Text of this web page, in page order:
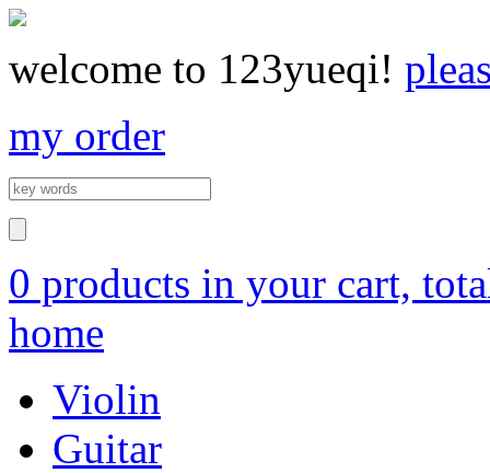
welcome to 123yueqi!
my order
0 products in your cart,
home
Violin
Guitar